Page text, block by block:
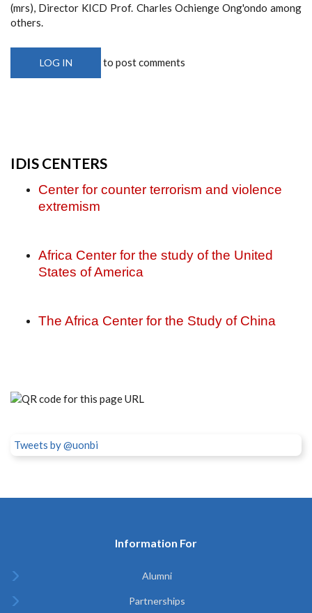
(mrs), Director KICD Prof. Charles Ochienge Ong'ondo among
others.
LOG IN to post comments
IDIS CENTERS
Center for counter terrorism and violence
extremism
Africa Center for the study of the United
States of America
The Africa Center for the Study of China
Tweets by @uonbi
Information For
Alumni
Partnerships